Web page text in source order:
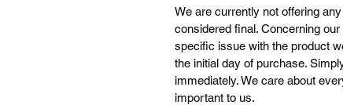
We are currently not offering any
considered final. Concerning our
specific issue with the product
the initial day of purchase.
immediately. We care about
important to us.